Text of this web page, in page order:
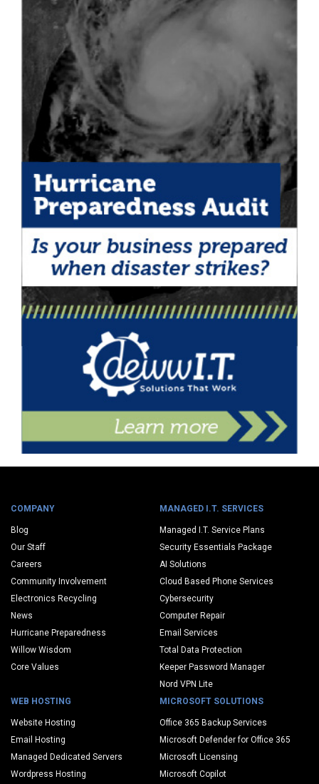
COMPANY
Blog
Our Staff
Careers
Community Involvement
Electronics Recycling
News
Hurricane Preparedness
Willow Wisdom
Core Values
MANAGED I.T. SERVICES
Managed I.T. Service Plans
Security Essentials Package
AI Solutions
Cloud Based Phone Services
Cybersecurity
Computer Repair
Email Services
Total Data Protection
Keeper Password Manager
Nord VPN Lite
WEB HOSTING
Website Hosting
Email Hosting
Managed Dedicated Servers
Wordpress Hosting
MICROSOFT SOLUTIONS
Office 365 Backup Services
Microsoft Defender for Office 365
Microsoft Licensing
Microsoft Copilot